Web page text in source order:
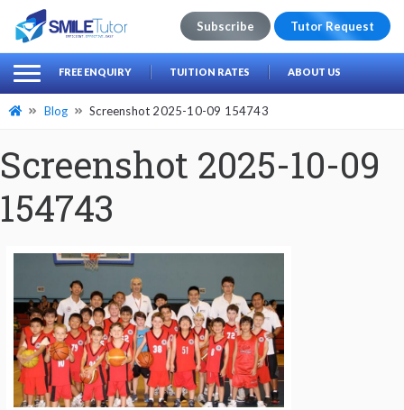
Search
for:
Subscribe Tutor Request
FREE ENQUIRY TUITION RATES ABOUT US
Blog Screenshot 2025-10-09 154743
Screenshot 2025-10-09
154743